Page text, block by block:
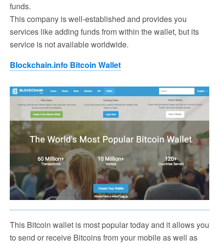
funds.
This company is well-established and provides you
services like adding funds from within the wallet, but its
service is not available worldwide.
Blockchain.info Bitcoin Wallet
This Bitcoin wallet is most popular today and it allows you
to send or receive Bitcoins from your mobile as well as